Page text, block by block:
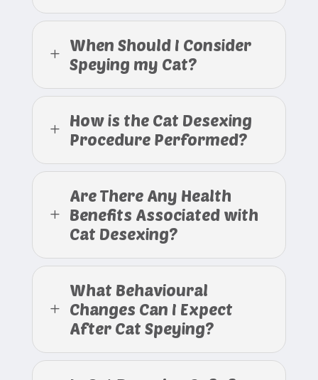
L
When Should I Consider
Speying my Cat?
L
How is the Cat Desexing
Procedure Performed?
L
Are There Any Health
Benefits Associated with
Cat Desexing?
L
What Behavioural
Changes Can I Expect
After Cat Speying?